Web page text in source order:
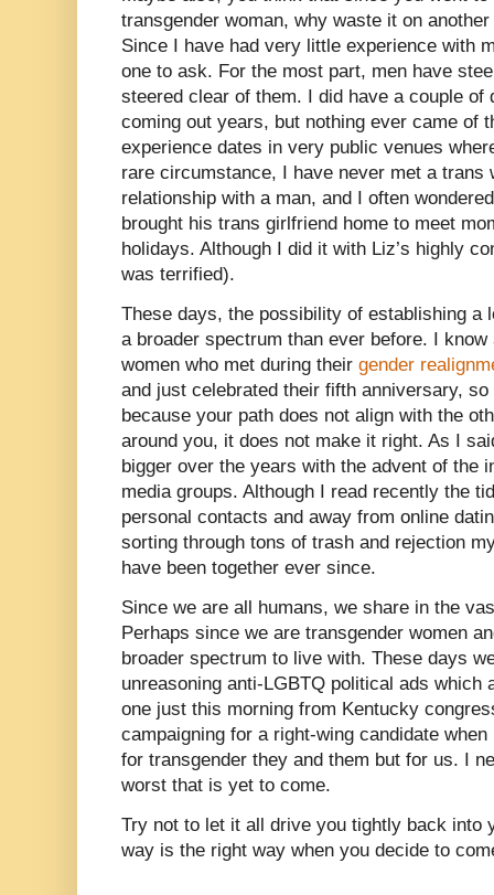
transgender woman, why waste it on
Since I have had very little experience with
one to ask. For the most part, men have
steered clear of them. I did have a couple of
coming out years, but nothing ever came of
experience dates in very public venues
rare circumstance, I have never met a trans
relationship with a man, and I often
brought his trans girlfriend home to meet
holidays. Although I did it with Liz’s highly
was terrified).
These days, the possibility of establishing a
a broader spectrum than ever before. I
women who met during their gender
and just celebrated their fifth anniversary,
because your path does not align with the
around you, it does not make it right. As I
bigger over the years with the advent of the
media groups. Although I read recently the
personal contacts and away from online
sorting through tons of trash and rejection
have been together ever since.
Since we are all humans, we share in the
Perhaps since we are transgender women
broader spectrum to live with. These days
unreasoning anti-LGBTQ political ads which
one just this morning from Kentucky
campaigning for a right-wing candidate
for transgender they and them but for us. I
worst that is yet to come.
Try not to let it all drive you tightly back into
way is the right way when you decide to